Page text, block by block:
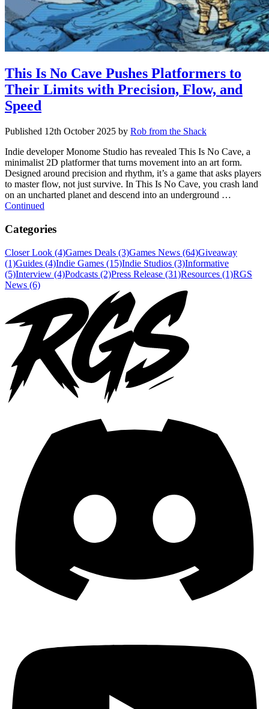
This Is No Cave Pushes Platformers to
Their Limits with Precision, Flow, and
Speed
Published 12th October 2025 by Rob from the Shack
Indie developer Monome Studio has revealed This Is No Cave, a
minimalist 2D platformer that turns movement into an art form.
Designed around precision and rhythm, it’s a game that asks players
to master flow, not just survive. In This Is No Cave, you crash land
on an uncharted planet and descend into an underground …
Continued
Categories
Closer Look (4)Games Deals (3)Games News (64)Giveaway
(1)Guides (4)Indie Games (15)Indie Studios (3)Informative
(5)Interview (4)Podcasts (2)Press Release (31)Resources (1)RGS
News (6)